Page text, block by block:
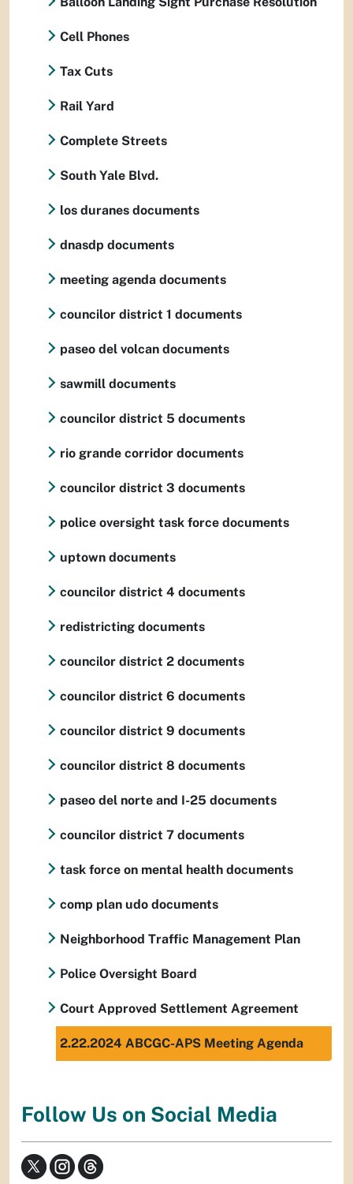
Cell Phones
Tax Cuts
Rail Yard
Complete Streets
South Yale Blvd.
los duranes documents
dnasdp documents
meeting agenda documents
councilor district 1 documents
paseo del volcan documents
sawmill documents
councilor district 5 documents
rio grande corridor documents
councilor district 3 documents
police oversight task force documents
uptown documents
councilor district 4 documents
redistricting documents
councilor district 2 documents
councilor district 6 documents
councilor district 9 documents
councilor district 8 documents
paseo del norte and I-25 documents
councilor district 7 documents
task force on mental health documents
comp plan udo documents
Neighborhood Traffic Management Plan
Police Oversight Board
Court Approved Settlement Agreement
2.22.2024 ABCGC-APS Meeting Agenda
Follow Us on Social Media